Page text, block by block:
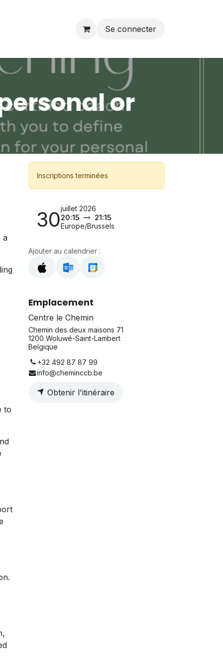
Se connecter
or
a
to
Inscriptions terminées
30juillet 2026
20:15
21:15
Europe/Brussels
Ajouter au calendrier :
Emplacement
Centre le Chemin
Chemin des deux maisons 71
1200 Woluwé-Saint-Lambert
Belgique
+32 492 87 87 99
info@cheminccb.be
Obtenir l'itinéraire